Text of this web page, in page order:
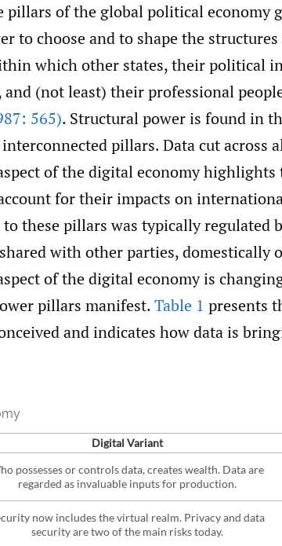
pillars of the global political economy
to choose and to shape the
which other states, their political
(not least) their professional
565). Structural power is found in
pillars. Data cut across
of the digital economy highlights
for their impacts on
to these pillars was typically regulated
with other parties, domestically
of the digital economy is
pillars manifest.Table 1 presents
and indicates how data is
Digital Variant
possesses or controls data, creates wealth. Data are
regarded as invaluable inputs for production.
now includes the virtual realm. Privacy and data
security are two of the main risks today.